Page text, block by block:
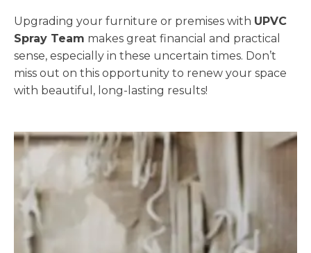
Upgrading your furniture or premises with UPVC
Spray Team makes great financial and practical
sense, especially in these uncertain times. Don’t
miss out on this opportunity to renew your space
with beautiful, long-lasting results!